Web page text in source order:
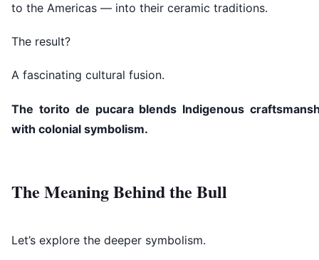
to the Americas — into their ceramic traditions.
The result?
A fascinating cultural fusion.
The torito de pucara blends Indigenous
with colonial symbolism.
The Meaning Behind the Bull
Let’s explore the deeper symbolism.